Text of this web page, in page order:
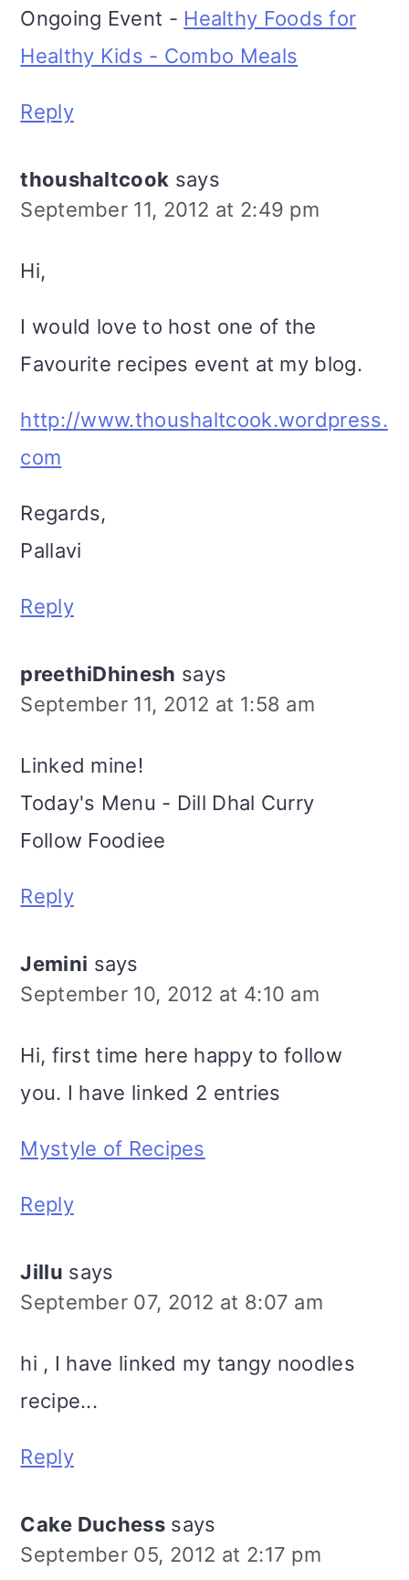
Ongoing Event - Healthy Foods for
Healthy Kids - Combo Meals
Reply
thoushaltcook says
September 11, 2012 at 2:49 pm
Hi,
I would love to host one of the
Favourite recipes event at my blog.
http://www.thoushaltcook.wordpress.
com
Regards,
Pallavi
Reply
preethiDhinesh says
September 11, 2012 at 1:58 am
Linked mine!
Today's Menu - Dill Dhal Curry
Follow Foodiee
Reply
Jemini says
September 10, 2012 at 4:10 am
Hi, first time here happy to follow
you. I have linked 2 entries
Mystyle of Recipes
Reply
Jillu says
September 07, 2012 at 8:07 am
hi , I have linked my tangy noodles
recipe...
Reply
Cake Duchess says
September 05, 2012 at 2:17 pm